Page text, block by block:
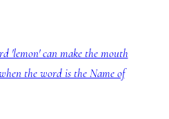
'lemon' can make the mouth
the word is the Name of